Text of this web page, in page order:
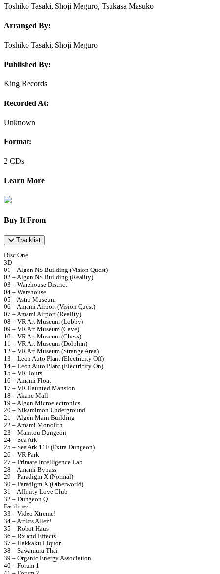
Toshiko Tasaki, Shoji Meguro, Tsukasa Masuko
Arranged By:
Toshiko Tasaki, Shoji Meguro
Published By:
King Records
Recorded At:
Unknown
Format:
2 CDs
Learn More
Buy It From
Tracklist
Disc One
3D
01 – Algon NS Building (Vision Quest)
02 – Algon NS Building (Reality)
03 – Warehouse District
04 – Warehouse
05 – Astro Museum
06 – Amami Airport (Vision Quest)
07 – Amami Airport (Reality)
08 – VR Art Museum (Lobby)
09 – VR Art Museum (Cave)
10 – VR Art Museum (Chess)
11 – VR Art Museum (Dolphin)
12 – VR Art Museum (Strange Area)
13 – Leon Auto Plant (Electricity Off)
14 – Leon Auto Plant (Electricity On)
15 – VR Tours
16 – Amami Float
17 – VR Haunted Mansion
18 – Akane Mall
19 – Algon Microelectronics
20 – Nikamimon Underground
21 – Algon Main Building
22 – Amami Monolith
23 – Manitou Dungeon
24 – Sea Ark
25 – Sea Ark 11F (Extra Dungeon)
26 – VR Park
27 – Primate Intelligence Lab
28 – Amami Bypass
29 – Paradigm X (Normal)
30 – Paradigm X (Otherworld)
31 – Affinity Love Club
32 – Dungeon Q
Facilities
33 – Video Xtreme!
34 – Artists Allez!
35 – Robot Haus
36 – Rx and Effects
37 – Hakkaku Liquor
38 – Sawamura Thai
39 – Organic Energy Association
40 – Forum 1